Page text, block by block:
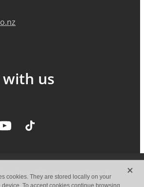
with us
cookies. They are stored locally on your
To accept cookies continue browsing
X